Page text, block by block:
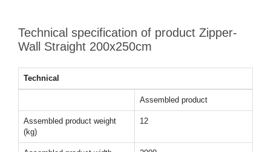
Technical specification of product Zipper-
Wall Straight 200x250cm
Technical
Assembled product
Assembled product weight
(kg)
12